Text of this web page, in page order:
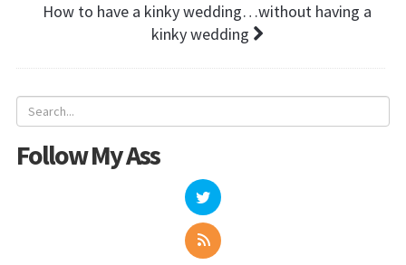
How to have a kinky wedding…without having a
kinky wedding
Follow My Ass